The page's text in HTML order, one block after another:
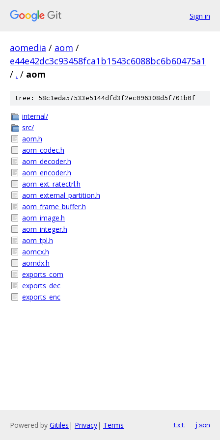
Sign in
aomedia / aom /
e44e42dc3c93458fca1b1543c6088bc6b60475a1
/ . / aom
tree: 58c1eda57533e5144dfd3f2ec096308d5f701b0f
internal/
src/
aom.h
aom_codec.h
aom_decoder.h
aom_encoder.h
aom_ext_ratectrl.h
aom_external_partition.h
aom_frame_buffer.h
aom_image.h
aom_integer.h
aom_tpl.h
aomcx.h
aomdx.h
exports_com
exports_dec
exports_enc
Powered by Gitiles | Privacy| Terms txt json